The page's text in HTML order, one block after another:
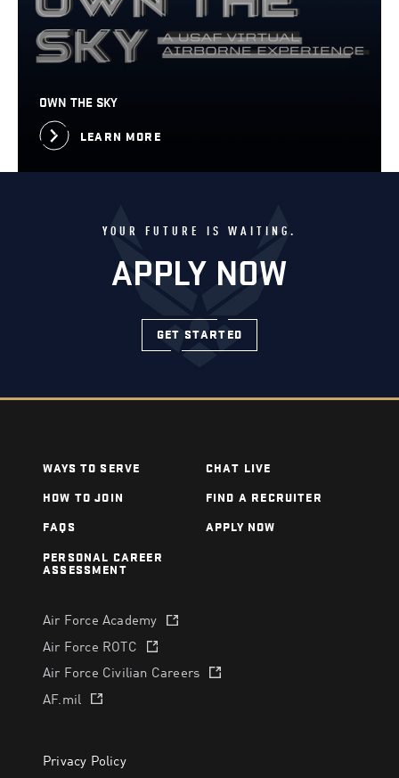
LEARN MORE
OWN THE SKY
YOUR FUTURE IS WAITING.
APPLY NOW
GET STARTED
WAYS TO SERVE
HOW TO JOIN
FAQS
PERSONAL CAREER
ASSESSMENT
CHAT LIVE
FIND A RECRUITER
APPLY NOW
Air Force Academy (opens in a new tab)
Air Force ROTC (opens in a new tab)
Air Force Civilian Careers (opens in a new tab)
AF.mil (opens in a new tab)
Privacy Policy